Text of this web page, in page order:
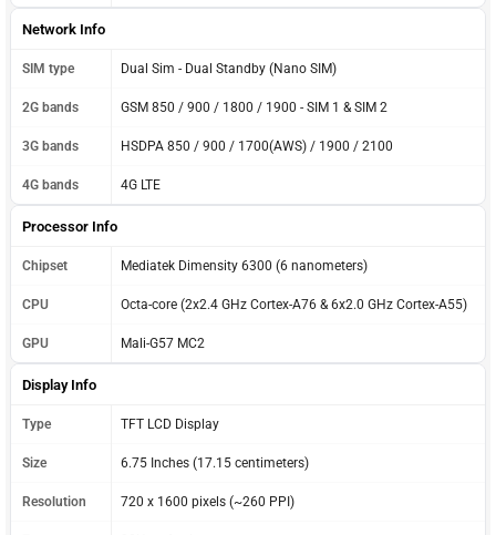
Network Info
SIM type Dual Sim - Dual Standby (Nano SIM)
2G bands GSM 850 / 900 / 1800 / 1900 - SIM 1 & SIM 2
3G bands HSDPA 850 / 900 / 1700(AWS) / 1900 / 2100
4G bands 4G LTE
Processor Info
Chipset Mediatek Dimensity 6300 (6 nanometers)
CPU Octa-core (2x2.4 GHz Cortex-A76 & 6x2.0 GHz Cortex-A55)
GPU Mali-G57 MC2
Display Info
Type TFT LCD Display
Size 6.75 Inches (17.15 centimeters)
Resolution 720 x 1600 pixels (~260 PPI)